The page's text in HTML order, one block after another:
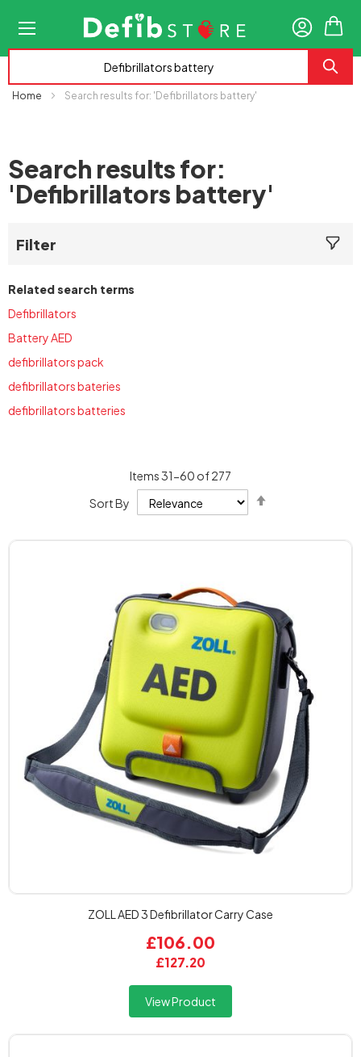
Home Search results for: 'Defibrillators battery'
Search results for:
'Defibrillators battery'
Related search terms
Defibrillators
Battery AED
defibrillators pack
defibrillators bateries
defibrillators batteries
Items31-60 of277
Sort By
ZOLL AED 3 Defibrillator Carry Case
£127.20
£106.00
View Product
Filter